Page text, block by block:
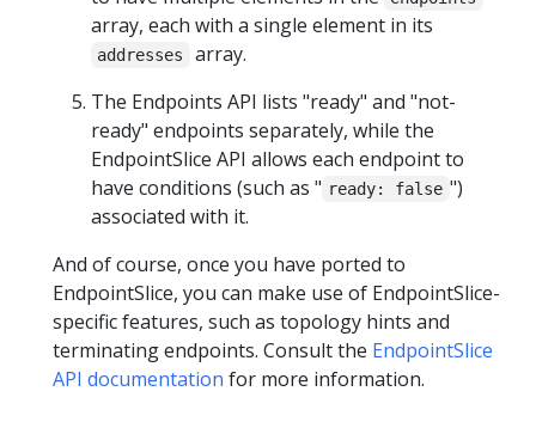
array, each with a single element in its
addresses
array.
The Endpoints API lists "ready" and "not-
ready" endpoints separately, while the
EndpointSlice API allows each endpoint to
have conditions (such as " ready: false ")
associated with it.
And of course, once you have ported to
EndpointSlice, you can make use of EndpointSlice-
specific features, such as topology hints and
terminating endpoints. Consult the EndpointSlice
API documentation for more information.